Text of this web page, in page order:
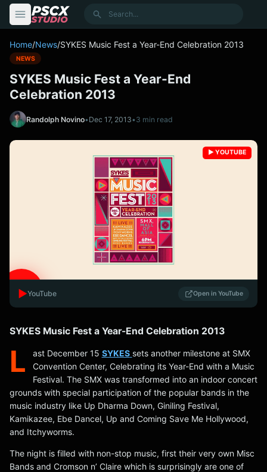
Search
Home/News/SYKES Music Fest a Year-End Celebration 2013
NEWS
SYKES Music Fest a Year-End
Celebration 2013
Randolph Novino•Dec 17, 2013•3 min read
▶️ YOUTUBE
▶️YouTube Open in YouTube
SYKES Music Fest a Year-End Celebration 2013
L ast December 15 SYKES sets another milestone at SMX
Convention Center, Celebrating its Year-End with a Music
Festival. The SMX was transformed into an indoor concert
grounds with special participation of the popular bands in the
music industry like Up Dharma Down, Giniling Festival,
Kamikazee, Ebe Dancel, Up and Coming Save Me Hollywood,
and Itchyworms.
The night is filled with non-stop music, first their very own Misc
Bands and Cromson n’ Claire which is surprisingly are one of